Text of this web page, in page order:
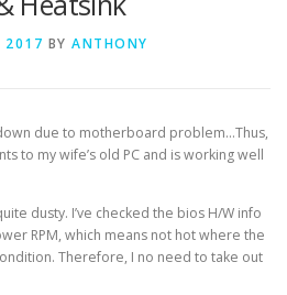
2017 BY ANTHONY
due to motherboard problem…Thus,
to my wife’s old PC and is working well
dusty. I’ve checked the bios H/W info
RPM, which means not hot where the
Therefore, I no need to take out